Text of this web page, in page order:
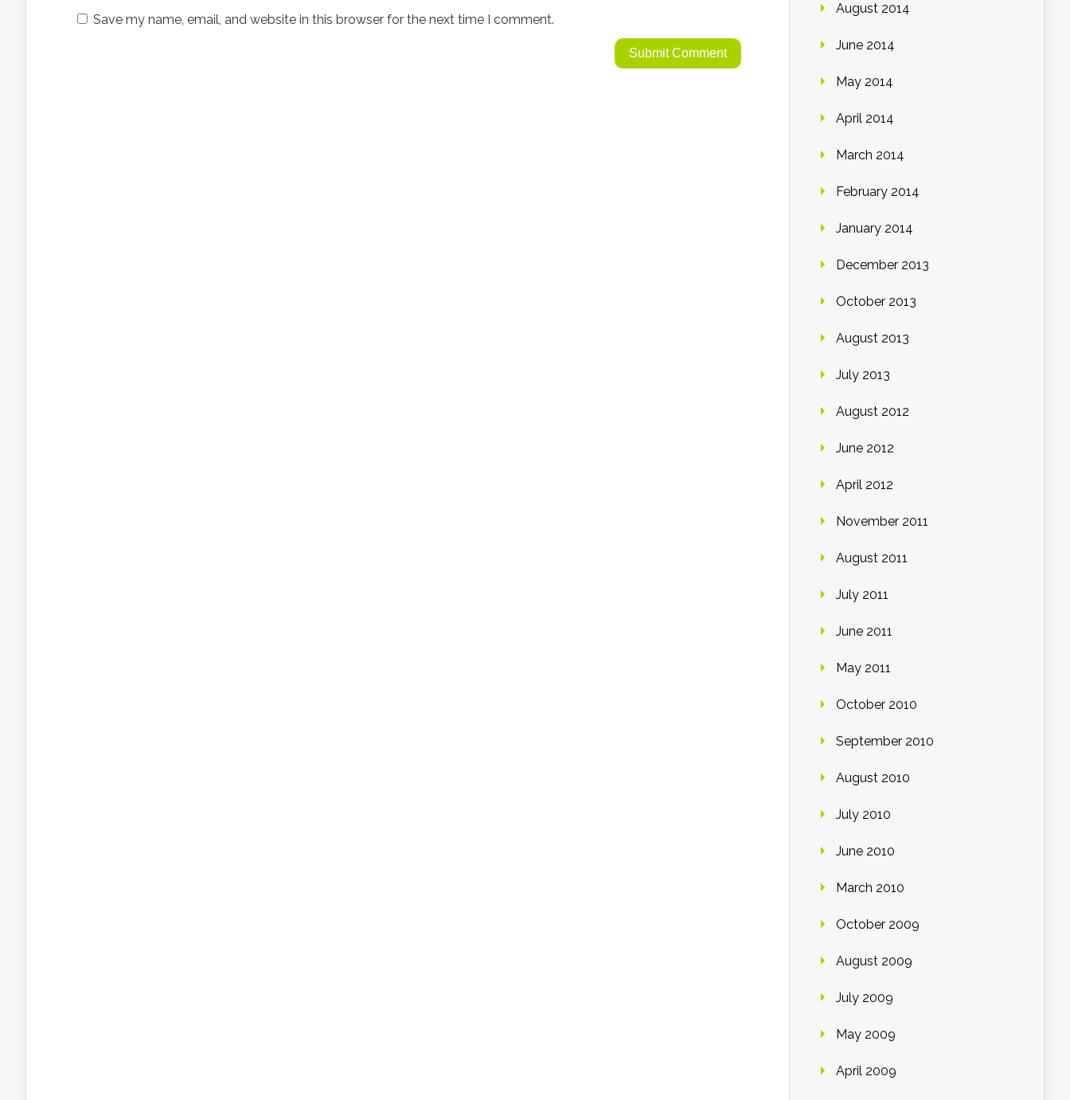
Save my name, email, and website in this browser for the next time I comment.
August 2014
June 2014
May 2014
April 2014
March 2014
February 2014
January 2014
December 2013
October 2013
August 2013
July 2013
August 2012
June 2012
April 2012
November 2011
August 2011
July 2011
June 2011
May 2011
October 2010
September 2010
August 2010
July 2010
June 2010
March 2010
October 2009
August 2009
July 2009
May 2009
April 2009